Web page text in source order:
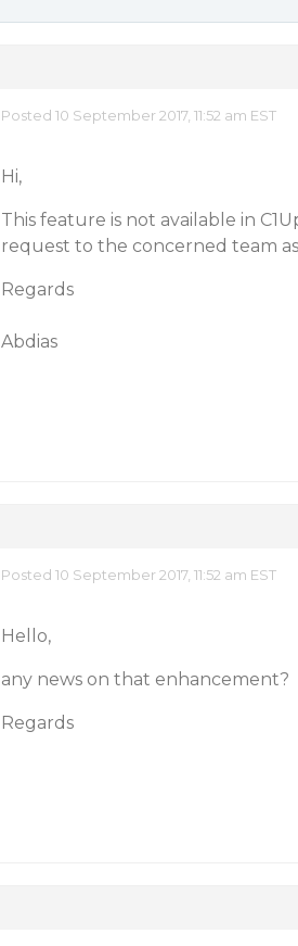
Posted 10 September 2017, 11:52 am EST
Hi,
This feature is not available in
request to the concerned team
Regards
Abdias
Posted 10 September 2017, 11:52 am EST
Hello,
any news on that enhancement?
Regards